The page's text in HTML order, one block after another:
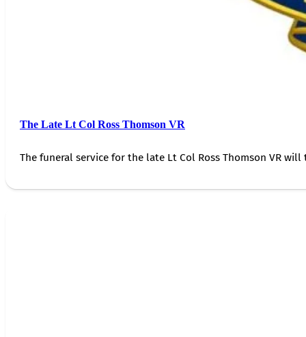
The Late Lt Col Ross Thomson VR
The funeral service for the late Lt Col Ross Thomson VR